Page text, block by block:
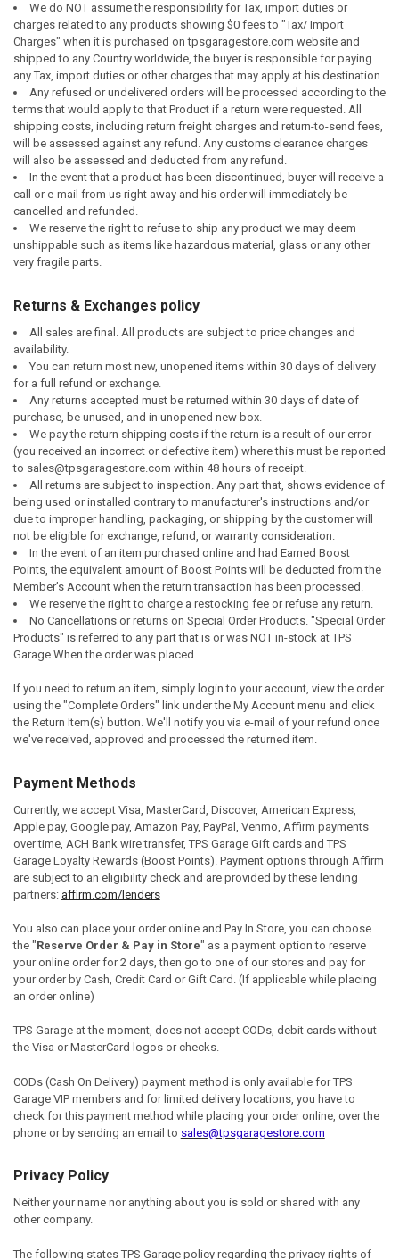
We do NOT assume the responsibility for Tax, import duties or
charges related to any products showing $0 fees to "Tax/ Import
Charges" when it is purchased on tpsgaragestore.com website and
shipped to any Country worldwide, the buyer is responsible for paying
any Tax, import duties or other charges that may apply at his destination.
Any refused or undelivered orders will be processed according to the
terms that would apply to that Product if a return were requested. All
shipping costs, including return freight charges and return-to-send fees,
will be assessed against any refund. Any customs clearance charges
will also be assessed and deducted from any refund.
In the event that a product has been discontinued, buyer will receive a
call or e-mail from us right away and his order will immediately be
cancelled and refunded.
We reserve the right to refuse to ship any product we may deem
unshippable such as items like hazardous material, glass or any other
very fragile parts.
Returns & Exchanges policy
All sales are final. All products are subject to price changes and
availability.
You can return most new, unopened items within 30 days of delivery
for a full refund or exchange.
Any returns accepted must be returned within 30 days of date of
purchase, be unused, and in unopened new box.
We pay the return shipping costs if the return is a result of our error
(you received an incorrect or defective item) wherethis must be reported
to sales@tpsgaragestore.com within 48 hours of receipt.
All returns are subject to inspection. Any part that, shows evidence of
being used or installed contrary to manufacturer's instructions and/or
due to improper handling, packaging, or shipping by the customer will
not be eligible for exchange, refund, or warranty consideration.
In the event of an item purchased online and had Earned Boost
Points, the equivalent amount of Boost Points will be deducted from the
Member’s Account when the return transaction has been processed.
We reserve the right to charge a restocking fee or refuse any return.
No Cancellations or returns on Special Order Products. "Special Order
Products" is referred to any part that is or was NOT in-stock at TPS
Garage When the order was placed.
If you need to return an item, simply login to your account, view the order
using the "Complete Orders" link under the My Account menu and click
the Return Item(s) button. We'll notify you via e-mail of your refund once
we've received, approved and processed the returned item.
Payment Methods
Currently, we accept Visa, MasterCard, Discover, American Express,
Apple pay, Google pay, Amazon Pay, PayPal, Venmo, Affirm payments
over time, ACH Bank wire transfer, TPS Garage Gift cards and TPS
Garage Loyalty Rewards (Boost Points). Payment options through Affirm
are subject to an eligibility check and are provided by these lending
partners: affirm.com/lenders
You also can place your order online and Pay In Store, you can choose
the "Reserve Order & Pay in Store" as a payment option to reserve
your online order for 2 days, then go to one of our stores and pay for
your order by Cash, Credit Card or Gift Card. (If applicable while placing
an order online)
TPS Garage at the moment, does not accept CODs, debit cards without
the Visa or MasterCard logos orchecks.
CODs (Cash On Delivery) payment method is only available for TPS
Garage VIP members and for limited delivery locations, you have to
check for this payment method while placing your order online, over the
phone or by sending an email to sales@tpsgaragestore.com
Privacy Policy
Neither your name nor anything about you is sold or shared with any
other company.
The following states TPS Garage policy regarding the privacy rights of